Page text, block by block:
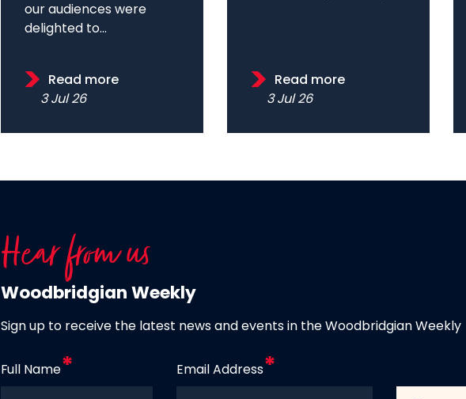
our audiences were
delighted to...
Read more
3 Jul 26
Read more
3 Jul 26
Hear from us
Woodbridgian Weekly
Sign up to receive the latest news and events in the Woodbridgian Weekly
Full Name Email Address